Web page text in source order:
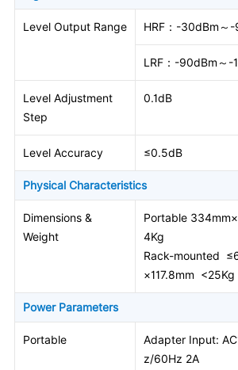
Level Output Range HRF：-30dBm～
LRF：-90dBm～-
Level Adjustment
Step
0.1dB
Level Accuracy ≤0.5dB
Physical Characteristics
Dimensions &
Weight
Portable
4Kg
Rack-mounted
×117.8mm <25Kg
Power Parameters
Portable
Adapter Input:
z/60Hz 2A